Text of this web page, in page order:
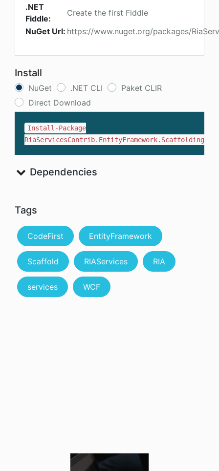
.NET
Fiddle:
Create the first Fiddle
NuGet Url: https://www.nuget.org/packages/
Install
NuGet .NET CLI
Paket CLIR
Direct Download
Install-Package
RiaServicesContrib.EntityFramework.Scaffolding
Dependencies
Tags
CodeFirst EntityFramework
Scaffold RIAServices RIA
services WCF